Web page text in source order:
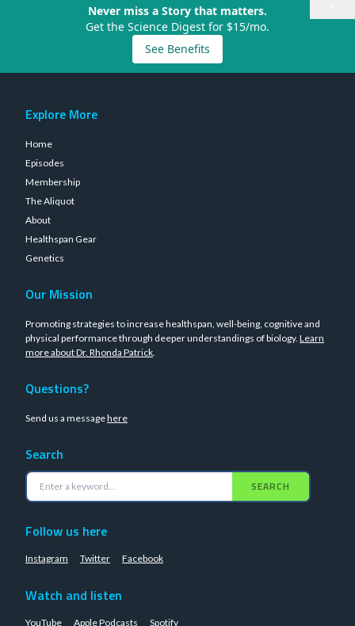
Never miss a Story that matters.
Get the Science Digest for $15/mo.
See Benefits
Explore More
Home
Episodes
Membership
The Aliquot
About
Healthspan Gear
Genetics
Our Mission
Promoting strategies to increase healthspan, well-being, cognitive and
physical performance through deeper understandings of biology. Learn
more about Dr. Rhonda Patrick.
Questions?
Send us a messagehere
Search
SEARCH
Follow us here
Instagram Twitter Facebook
Watch and listen
YouTube Apple Podcasts Spotify